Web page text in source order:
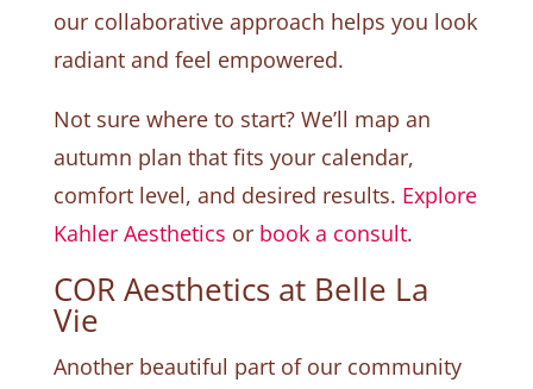
our collaborative approach helps you look
radiant and feel empowered.
Not sure where to start? We’ll map an
autumn plan that fits your calendar,
comfort level, and desired results. Explore
Kahler Aesthetics or book a consult.
COR Aesthetics at Belle La
Vie
Another beautiful part of our community